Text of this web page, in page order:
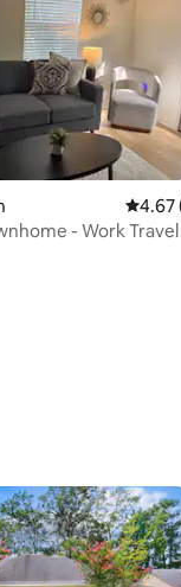
4.67
4.67
- Work Travel